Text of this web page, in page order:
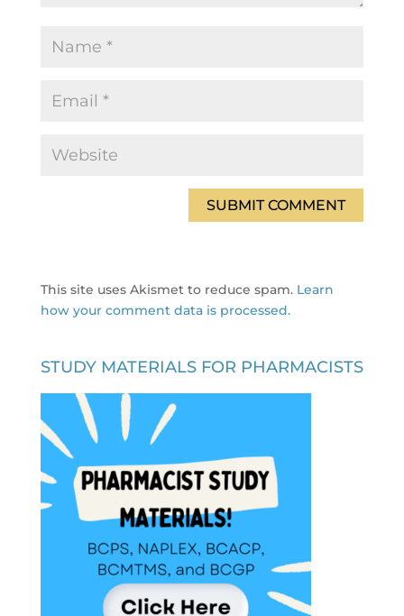
This site uses Akismet to reduce spam. Learn
how your comment data is processed.
STUDY MATERIALS FOR PHARMACISTS